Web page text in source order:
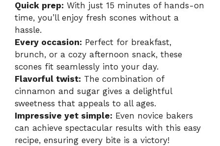
Quick prep: With just 15 minutes of hands-on
time, you’ll enjoy fresh scones without a
hassle.
Every occasion: Perfect for breakfast,
brunch, or a cozy afternoon snack, these
scones fit seamlessly into your day.
Flavorful twist: The combination of
cinnamon and sugar gives a delightful
sweetness that appeals to all ages.
Impressive yet simple: Even novice bakers
can achieve spectacular results with this easy
recipe, ensuring every bite is a victory!